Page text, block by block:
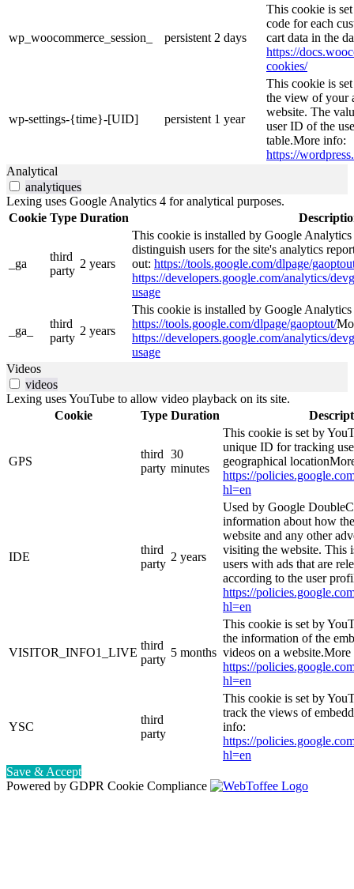
wp_woocommerce_session_ persistent 2 days
This cookie is
code for each
cart data in the
https://
cookies/
wp-settings-{time}-[UID] persistent 1 year
This cookie is
the view of your
website. The
user ID of the
table.More info:
https://
Analytical
analytiques
Lexing uses Google Analytics 4 for analytical purposes.
Cookie Type Duration
_ga
third
party
2 years
This cookie is installed by Google
distinguish users for the site's analytics
out: https://tools.google.com/dlpage/
https://developers.google.com/analytics/
usage
_ga_
third
party
2 years
This cookie is installed by Google Analytics
https://tools.google.com/dlpage/gaoptout/
https://developers.google.com/analytics/
usage
Videos
videos
Lexing uses YouTube to allow video playback on its site.
Cookie
Type Duration
GPS
third
party
30
minutes
This cookie is set by
unique ID for tracking
geographical
https://
hl=en
IDE
third
party
2 years
Used by Google
information about how
website and any other
visiting the website. This
users with ads that are
according to the user
https://
hl=en
VISITOR_INFO1_LIVE
third
party
5 months
This cookie is set by
the information of the
videos on a
https://
hl=en
YSC
third
party
This cookie is set by
track the views of
info:
https://
hl=en
Save & Accept
Powered by GDPR Cookie Compliance